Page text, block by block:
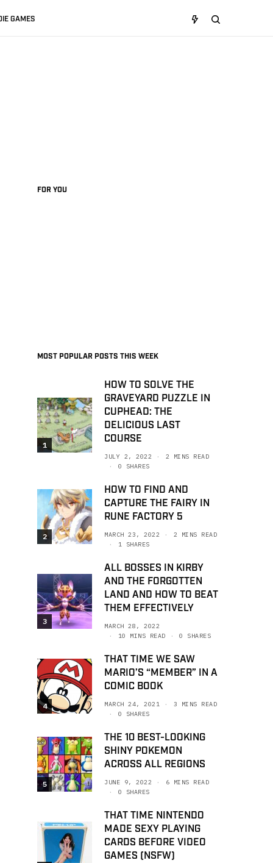
GAMES
FOR YOU
MOST POPULAR POSTS THIS WEEK
1
HOW TO SOLVE THE
GRAVEYARD PUZZLE IN
CUPHEAD: THE
DELICIOUS LAST
COURSE
JULY 2, 2022
2 MINS READ
0 SHARES
2
HOW TO FIND AND
CAPTURE THE FAIRY IN
RUNE FACTORY 5
MARCH 23, 2022
2 MINS READ
1 SHARES
3
ALL BOSSES IN KIRBY
AND THE FORGOTTEN
LAND AND HOW TO BEAT
THEM EFFECTIVELY
MARCH 28, 2022
10 MINS READ
0 SHARES
4
THAT TIME WE SAW
MARIO’S “MEMBER” IN A
COMIC BOOK
MARCH 24, 2021
3 MINS READ
0 SHARES
5
THE 10 BEST-LOOKING
SHINY POKEMON
ACROSS ALL REGIONS
JUNE 9, 2022
6 MINS READ
0 SHARES
THAT TIME NINTENDO
MADE SEXY PLAYING
CARDS BEFORE VIDEO
GAMES (NSFW)